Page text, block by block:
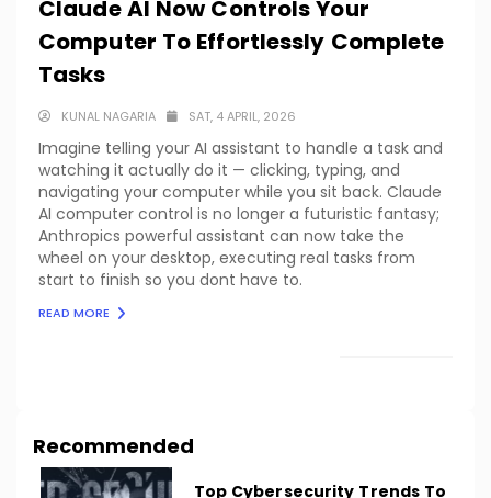
Claude AI Now Controls Your
Computer To Effortlessly Complete
Tasks
KUNAL NAGARIA SAT, 4 APRIL, 2026
Imagine telling your AI assistant to handle a task and
watching it actually do it — clicking, typing, and
navigating your computer while you sit back. Claude
AI computer control is no longer a futuristic fantasy;
Anthropics powerful assistant can now take the
wheel on your desktop, executing real tasks from
start to finish so you dont have to.
READ MORE
Recommended
Top Cybersecurity Trends To